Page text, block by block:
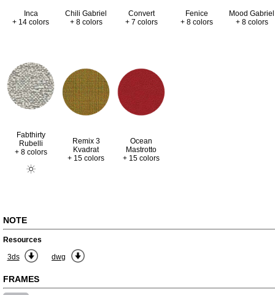
Inca
+ 14 colors
Chili Gabriel
+ 8 colors
Convert
+ 7 colors
Fenice
+ 8 colors
Mood Gabriel
+ 8 colors
Fabthirty
Rubelli
+ 8 colors
Remix 3
Kvadrat
+ 15 colors
Ocean
Mastrotto
+ 15 colors
NOTE
Resources
3ds
dwg
FRAMES